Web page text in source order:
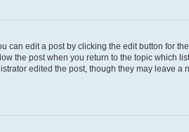
edit a post by clicking the edit button for
the post when you return to the topic which
edited the post, though they may leave a